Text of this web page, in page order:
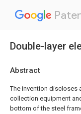
Double-layer
Abstract
The invention discloses
collection equipment
bottom of the steel